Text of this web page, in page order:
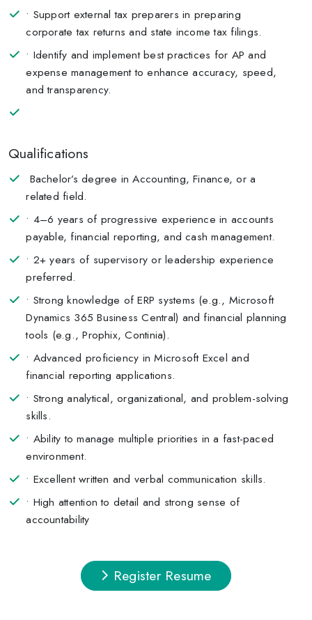
• Support external tax preparers in preparing
corporate tax returns and state income tax filings.
• Identify and implement best practices for AP and
expense management to enhance accuracy, speed,
and transparency.
Qualifications
Bachelor’s degree in Accounting, Finance, or a
related field.
• 4–6 years of progressive experience in accounts
payable, financial reporting, and cash management.
• 2+ years of supervisory or leadership experience
preferred.
• Strong knowledge of ERP systems (e.g., Microsoft
Dynamics 365 Business Central) and financial planning
tools (e.g., Prophix, Continia).
• Advanced proficiency in Microsoft Excel and
financial reporting applications.
• Strong analytical, organizational, and problem-solving
skills.
• Ability to manage multiple priorities in a fast-paced
environment.
• Excellent written and verbal communication skills.
• High attention to detail and strong sense of
accountability
Register Resume